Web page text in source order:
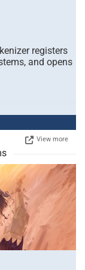
registers
and opens
View more